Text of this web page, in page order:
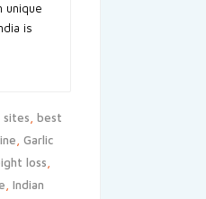
unique
is
sites best
Garlic
loss
Indian